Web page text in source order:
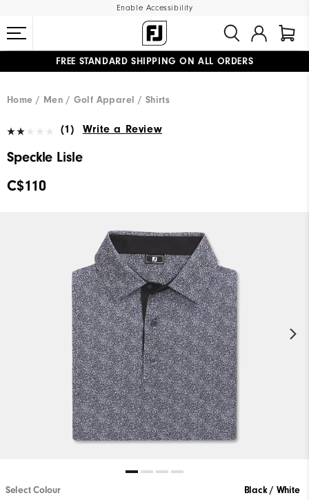
Enable Accessibility
FREE STANDARD SHIPPING ON ALL ORDERS
Home
Men Golf Apparel Shirts
(1) Write a Review
Speckle Lisle
C$110
Select Colour Black / White